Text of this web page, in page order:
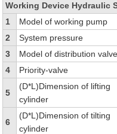
Working Device Hydraulic
1
Model of working pump
2
System pressure
3
Model of distribution valve
4
Priority-valve
5
(D*L)Dimension of lifting
cylinder
6
(D*L)Dimension of tilting
cylinder